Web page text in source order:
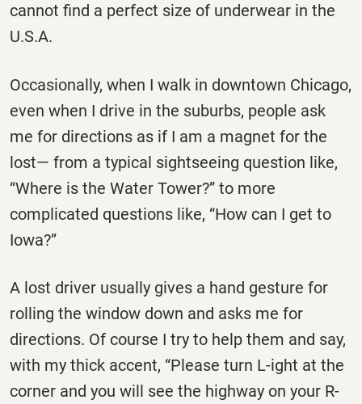
cannot find a perfect size of underwear in the
U.S.A.
Occasionally, when I walk in downtown Chicago,
even when I drive in the suburbs, people ask
me for directions as if I am a magnet for the
lost— from a typical sightseeing question like,
“Where is the Water Tower?” to more
complicated questions like, “How can I get to
Iowa?”
A lost driver usually gives a hand gesture for
rolling the window down and asks me for
directions. Of course I try to help them and say,
with my thick accent, “Please turn L-ight at the
corner and you will see the highway on your R-